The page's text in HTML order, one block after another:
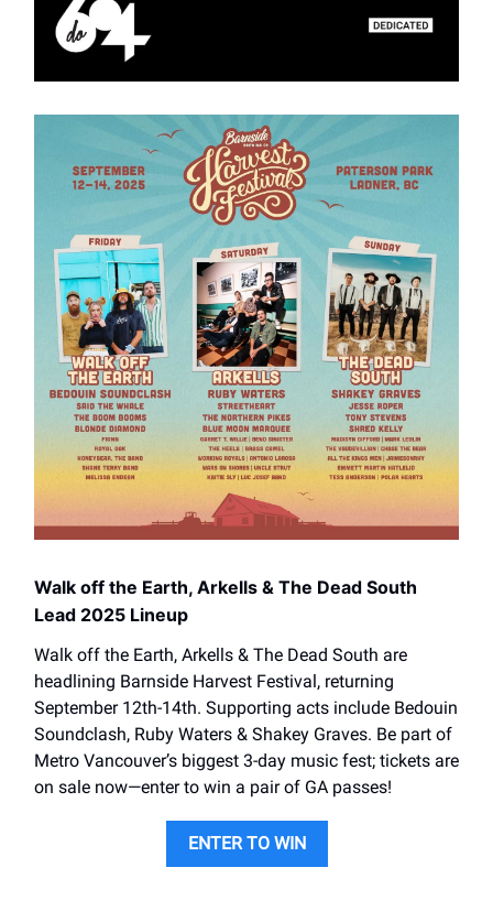
Walk off the Earth, Arkells & The Dead South
Lead 2025 Lineup
Walk off the Earth, Arkells & The Dead South are
headlining Barnside Harvest Festival, returning
September 12th-14th. Supporting acts include Bedouin
Soundclash, Ruby Waters & Shakey Graves. Be part of
Metro Vancouver’s biggest 3-day music fest; tickets are
on sale now—enter to win a pair of GA passes!
ENTER TO WIN